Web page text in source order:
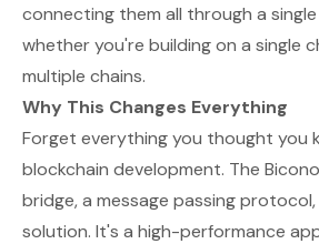
connecting them all through a
whether you're building on a single
multiple chains.
Why This Changes Everything
Forget everything you thought you
blockchain development. The
bridge, a message passing
solution. It's a high-performance